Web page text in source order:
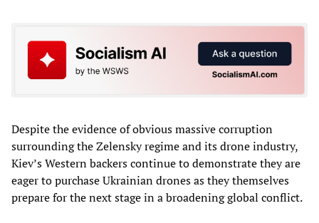
Despite the evidence of obvious massive corruption
surrounding the Zelensky regime and its drone industry,
Kiev’s Western backers continue to demonstrate they are
eager to purchase Ukrainian drones as they themselves
prepare for the next stage in a broadening global conflict.